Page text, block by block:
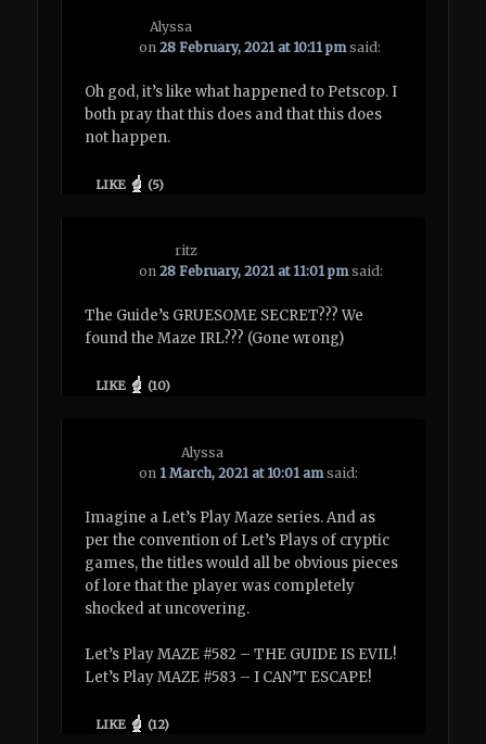
Alyssa
on28 February, 2021 at 10:11 pm said:
Oh god, it’s like what happened to Petscop. I
both pray that this does and that this does
not happen.
LIKE (5)
ritz
on28 February, 2021 at 11:01 pm said:
The Guide’s GRUESOME SECRET??? We
found the Maze IRL??? (Gone wrong)
LIKE (10)
Alyssa
on 1 March, 2021 at 10:01 am said:
Imagine a Let’s Play Maze series. And as
per the convention of Let’s Plays of cryptic
games, the titles would all be obvious pieces
of lore that the player was completely
shocked at uncovering.
Let’s Play MAZE #582 – THE GUIDE IS EVIL!
Let’s Play MAZE #583 – I CAN’T ESCAPE!
LIKE (12)